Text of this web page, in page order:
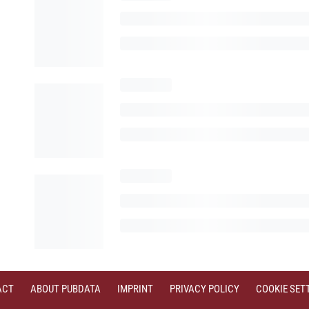
ABOUT PUBDATA IMPRINT PRIVACY POLICY COOKIE